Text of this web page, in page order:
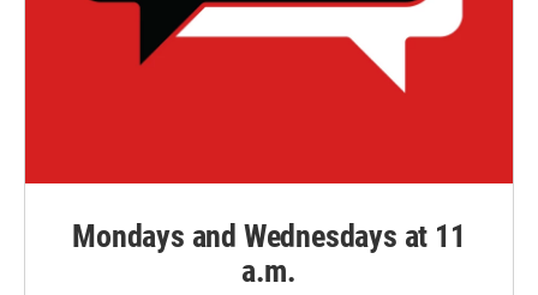
Mondays and Wednesdays at 11
a.m.